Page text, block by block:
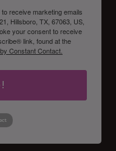
receive marketing emails
Hillsboro, TX, 67063, US,
your consent to receive
link, found at the
Constant Contact.